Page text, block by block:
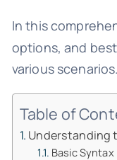
In this
options, and
various scenarios.
Table of
Understanding
Basic Syntax